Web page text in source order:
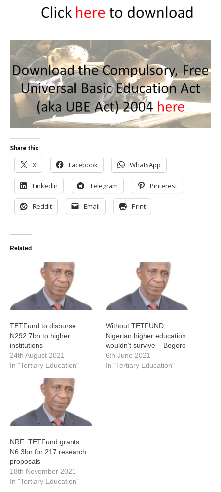
Share this:
X Facebook WhatsApp
LinkedIn Telegram Pinterest
Reddit Email Print
Related
TETFund to disburse
N292.7bn to higher
institutions
24th August 2021
In "Tertiary Education"
Without TETFUND,
Nigerian higher education
wouldn’t survive – Bogoro
6th June 2021
In "Tertiary Education"
NRF: TETFund grants
N6.3bn for 217 research
proposals
18th November 2021
In "Tertiary Education"